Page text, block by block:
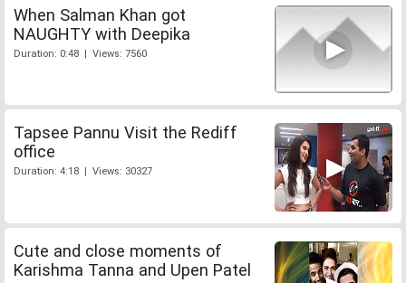
When Salman Khan got
NAUGHTY with Deepika
Duration: 0:48 | Views: 7560
Tapsee Pannu Visit the Rediff
office
Duration: 4:18 | Views: 30327
Cute and close moments of
Karishma Tanna and Upen Patel